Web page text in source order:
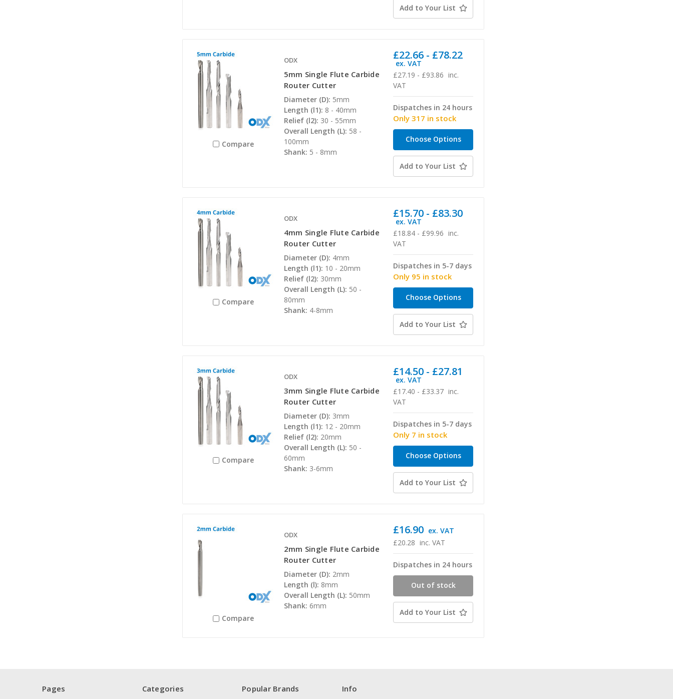
Add to Your List
Compare
ODX
5mm Single Flute Carbide
Router Cutter
Diameter (D): 5mm
Length (l1): 8 - 40mm
Relief (l2): 30 - 55mm
Overall Length (L): 58 -
100mm
Shank: 5 - 8mm
£27.19 - £93.86 inc.
VAT
£22.66 - £78.22
ex. VAT
Dispatches in 24 hours
Only 317 in stock
Choose Options
Add to Your List
Compare
ODX
4mm Single Flute Carbide
Router Cutter
Diameter (D): 4mm
Length (l1): 10 - 20mm
Relief (l2): 30mm
Overall Length (L): 50 -
80mm
Shank: 4-8mm
£18.84 - £99.96 inc.
VAT
£15.70 - £83.30
ex. VAT
Dispatches in 5-7 days
Only 95 in stock
Choose Options
Add to Your List
Compare
ODX
3mm Single Flute Carbide
Router Cutter
Diameter (D): 3mm
Length (l1): 12 - 20mm
Relief (l2): 20mm
Overall Length (L): 50 -
60mm
Shank: 3-6mm
£17.40 - £33.37 inc.
VAT
£14.50 - £27.81
ex. VAT
Dispatches in 5-7 days
Only 7 in stock
Choose Options
Add to Your List
Compare
ODX
2mm Single Flute Carbide
Router Cutter
Diameter (D): 2mm
Length (l): 8mm
Overall Length (L): 50mm
Shank: 6mm
£20.28 inc. VAT
£16.90 ex. VAT
Dispatches in 24 hours
Out of stock
Add to Your List
Pages Categories Popular Brands Info